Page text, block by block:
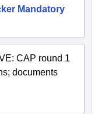
Mandatory
CAP round 1
documents